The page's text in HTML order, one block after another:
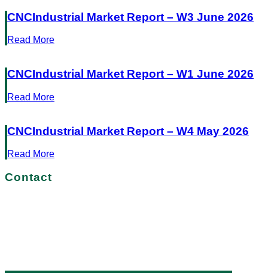
CNCIndustrial Market Report – W3 June 2026
Read More
CNCIndustrial Market Report – W1 June 2026
Read More
CNCIndustrial Market Report – W4 May 2026
Read More
Contact